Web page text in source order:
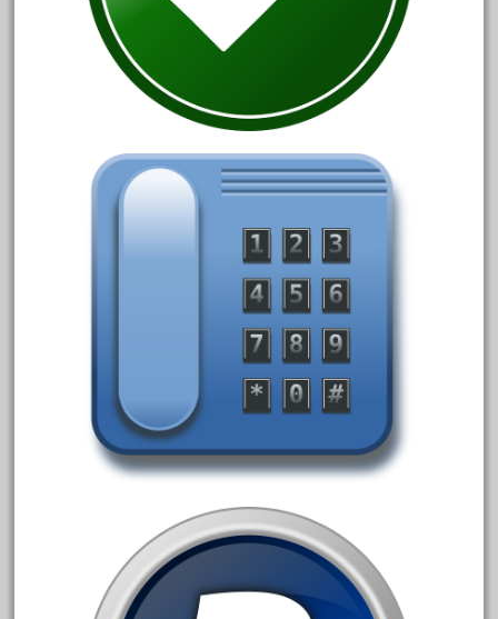
June 2023
May 2023
April 2023
February 2023
January 2023
July 2022
June 2022
April 2022
March 2022
February 2022